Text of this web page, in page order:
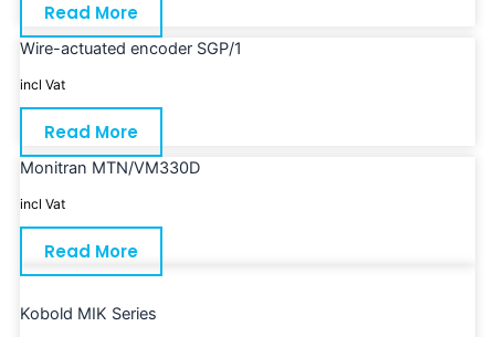
Read More
Wire-actuated encoder SGP/1
incl Vat
Read More
Monitran MTN/VM330D
incl Vat
Read More
Kobold MIK Series